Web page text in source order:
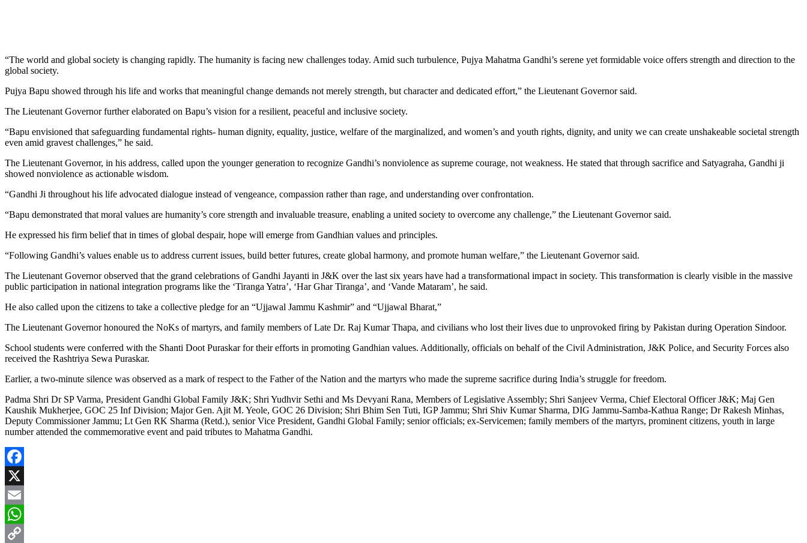
“The world and global society is changing rapidly. The humanity is facing new challenges today. Amid such turbulence, Pujya Mahatma Gandhi’s serene yet formidable voice offers strength and direction to the
global society.
Pujya Bapu showed through his life and works that meaningful change demands not merely strength, but character and dedicated effort,” the Lieutenant Governor said.
The Lieutenant Governor further elaborated on Bapu’s vision for a resilient, peaceful and inclusive society.
“Bapu envisioned that safeguarding fundamental rights- human dignity, equality, justice, welfare of the marginalized, and women’s and youth rights, dignity, and unity we can create unshakeable societal strength
even amid gravest challenges,” he said.
The Lieutenant Governor, in his address, called upon the younger generation to recognize Gandhi’s nonviolence as supreme courage, not weakness. He stated that through sacrifice and Satyagraha, Gandhi ji
showed nonviolence as actionable wisdom.
“Gandhi Ji throughout his life advocated dialogue instead of vengeance, compassion rather than rage, and understanding over confrontation.
“Bapu demonstrated that moral values are humanity’s core strength and invaluable treasure, enabling a united society to overcome any challenge,” the Lieutenant Governor said.
He expressed his firm belief that in times of global despair, hope will emerge from Gandhian values and principles.
“Following Gandhi’s values enable us to address current issues, build better futures, create global harmony, and promote human welfare,” the Lieutenant Governor said.
The Lieutenant Governor observed that the grand celebrations of Gandhi Jayanti in J&K over the last six years have had a transformational impact in society. This transformation is clearly visible in the massive
public participation in national integration programs like the ‘Tiranga Yatra’, ‘Har Ghar Tiranga’, and ‘Vande Mataram’, he said.
He also called upon the citizens to take a collective pledge for an “Ujjawal Jammu Kashmir” and “Ujjawal Bharat,”
The Lieutenant Governor honoured the NoKs of martyrs, and family members of Late Dr. Raj Kumar Thapa, and civilians who lost their lives due to unprovoked firing by Pakistan during Operation Sindoor.
School students were conferred with the Shanti Doot Puraskar for their efforts in promoting Gandhian values. Additionally, officials on behalf of the Civil Administration, J&K Police, and Security Forces also
received the Rashtriya Sewa Puraskar.
Earlier, a two-minute silence was observed as a mark of respect to the Father of the Nation and the martyrs who made the supreme sacrifice during India’s struggle for freedom.
Padma Shri Dr SP Varma, President Gandhi Global Family J&K; Shri Yudhvir Sethi and Ms Devyani Rana, Members of Legislative Assembly; Shri Sanjeev Verma, Chief Electoral Officer J&K; Maj Gen
Kaushik Mukherjee, GOC 25 Inf Division; Major Gen. Ajit M. Yeole, GOC 26 Division; Shri Bhim Sen Tuti, IGP Jammu; Shri Shiv Kumar Sharma, DIG Jammu-Samba-Kathua Range; Dr Rakesh Minhas,
Deputy Commissioner Jammu; Lt Gen RK Sharma (Retd.), senior Vice President, Gandhi Global Family; senior officials; ex-Servicemen; family members of the martyrs, prominent citizens, youth in large
number attended the commemorative event and paid tributes to Mahatma Gandhi.
Facebook
X
Email
WhatsApp